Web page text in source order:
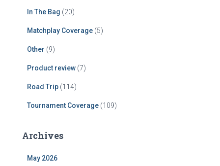
In The Bag (20)
Matchplay Coverage (5)
Other (9)
Product review (7)
Road Trip (114)
Tournament Coverage (109)
Archives
May 2026